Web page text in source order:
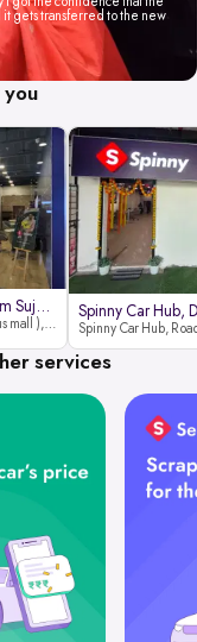
it gets transferred to the new
you
Spinny Car Hub, Forum Sujana Mal
Forum Sujana mall ( Nexus mall ), Lower ground floor (opp to Spar hyper market), JNTU - Hi-tech City Rd, KPHB 9th Phase, Kukatpally, Hyderabad, Telangana - 500085
services